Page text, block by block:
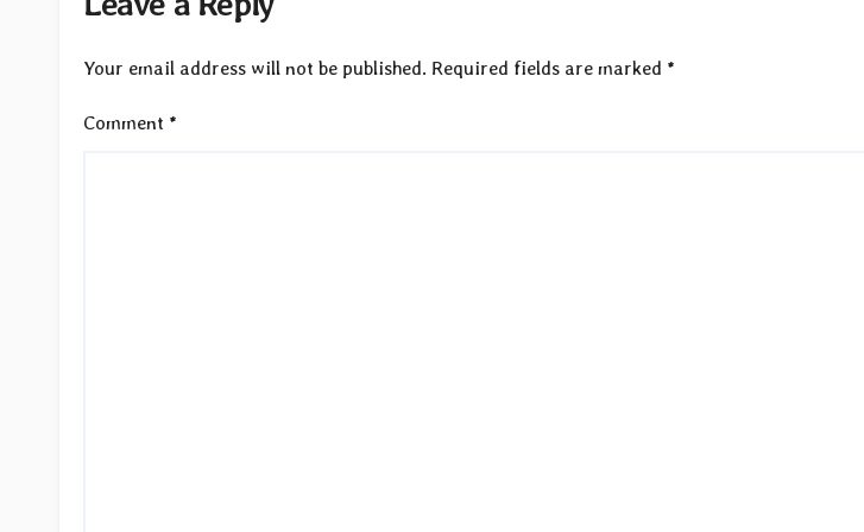
Your email address will not be published. Required fields are marked *
Comment *